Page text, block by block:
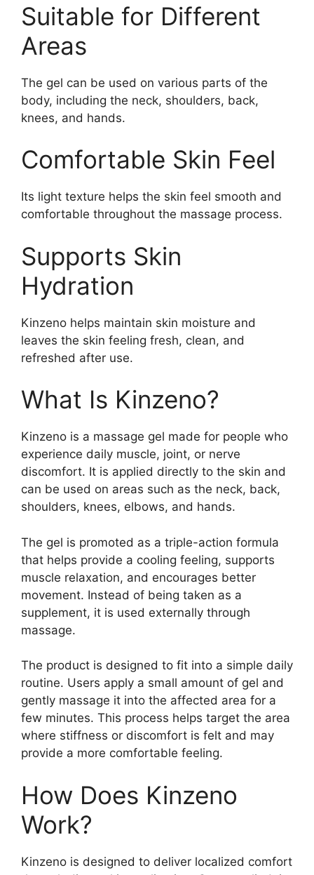
Suitable for Different
Areas
The gel can be used on various parts of the
body, including the neck, shoulders, back,
knees, and hands.
Comfortable Skin Feel
Its light texture helps the skin feel smooth and
comfortable throughout the massage process.
Supports Skin
Hydration
Kinzeno helps maintain skin moisture and
leaves the skin feeling fresh, clean, and
refreshed after use.
What Is Kinzeno?
Kinzeno is a massage gel made for people who
experience daily muscle, joint, or nerve
discomfort. It is applied directly to the skin and
can be used on areas such as the neck, back,
shoulders, knees, elbows, and hands.
The gel is promoted as a triple-action formula
that helps provide a cooling feeling, supports
muscle relaxation, and encourages better
movement. Instead of being taken as a
supplement, it is used externally through
massage.
The product is designed to fit into a simple daily
routine. Users apply a small amount of gel and
gently massage it into the affected area for a
few minutes. This process helps target the area
where stiffness or discomfort is felt and may
provide a more comfortable feeling.
How Does Kinzeno
Work?
Kinzeno is designed to deliver localized comfort